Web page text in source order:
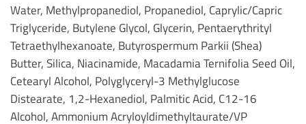
Water, Methylpropanediol, Propanediol, Caprylic/Capric
Triglyceride, Butylene Glycol, Glycerin, Pentaerythrityl
Tetraethylhexanoate, Butyrospermum Parkii (Shea)
Butter, Silica, Niacinamide, Macadamia Ternifolia Seed Oil,
Cetearyl Alcohol, Polyglyceryl-3 Methylglucose
Distearate, 1,2-Hexanediol, Palmitic Acid, C12-16
Alcohol, Ammonium Acryloyldimethyltaurate/VP